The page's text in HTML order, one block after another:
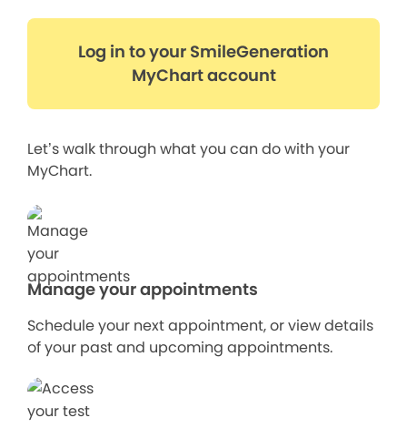
Log in to your SmileGeneration
MyChart account
Let’s walk through what you can do with your
MyChart.
Manage your appointments
Schedule your next appointment, or view details
of your past and upcoming appointments.